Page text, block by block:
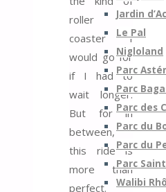
Jardin
Le Pal
Nigloland
Parc
Parc
Parc des
Parc du
Parc du
Parc
Walibi
roller
coaster I
would go for
if I had to
wait longer.
But for in
between,
this ride is
more than
perfect.